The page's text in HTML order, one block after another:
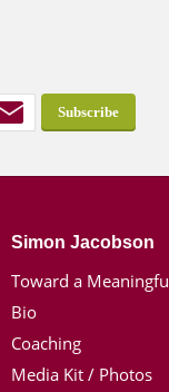
Simon Jacobson
Toward a
Bio
Coaching
Media Kit / Photos